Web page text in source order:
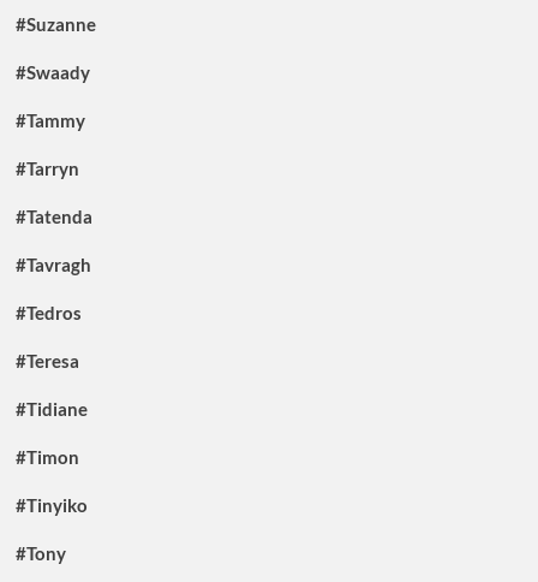
#Suzanne
#Swaady
#Tammy
#Tarryn
#Tatenda
#Tavragh
#Tedros
#Teresa
#Tidiane
#Timon
#Tinyiko
#Tony